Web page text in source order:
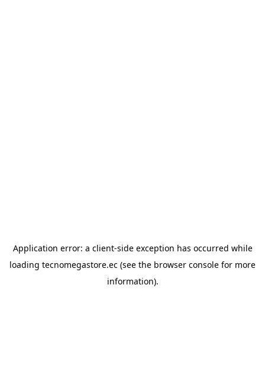
Application error: a client-side exception has occurred while
loading tecnomegastore.ec (see the browser console for more
information).